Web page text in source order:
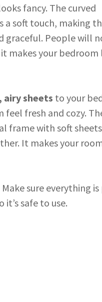
fancy. The curved
a soft touch, making
graceful. People will
makes your bedroom
airy sheets to your
feel fresh and cozy.
frame with soft
It makes your
sure everything
safe to use.